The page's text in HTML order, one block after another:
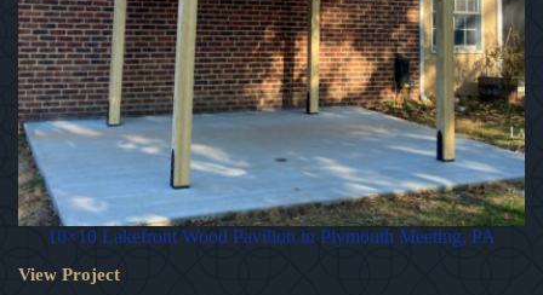
10×10 Lakefront Wood Pavilion in Plymouth Meeting, PA
View Project
10×10